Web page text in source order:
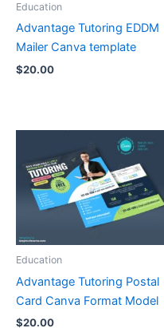
Education
Advantage Tutoring EDDM
Mailer Canva template
$20.00
Education
Advantage Tutoring Postal
Card Canva Format Model
$20.00